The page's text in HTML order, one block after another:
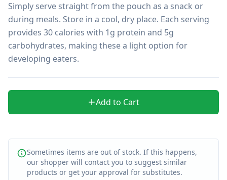
Simply serve straight from the pouch as a snack or
during meals. Store in a cool, dry place. Each serving
provides 30 calories with 1g protein and 5g
carbohydrates, making these a light option for
developing eaters.
Add to Cart
Sometimes items are out of stock. If this happens,
our shopper will contact you to suggest similar
products or get your approval for substitutes.